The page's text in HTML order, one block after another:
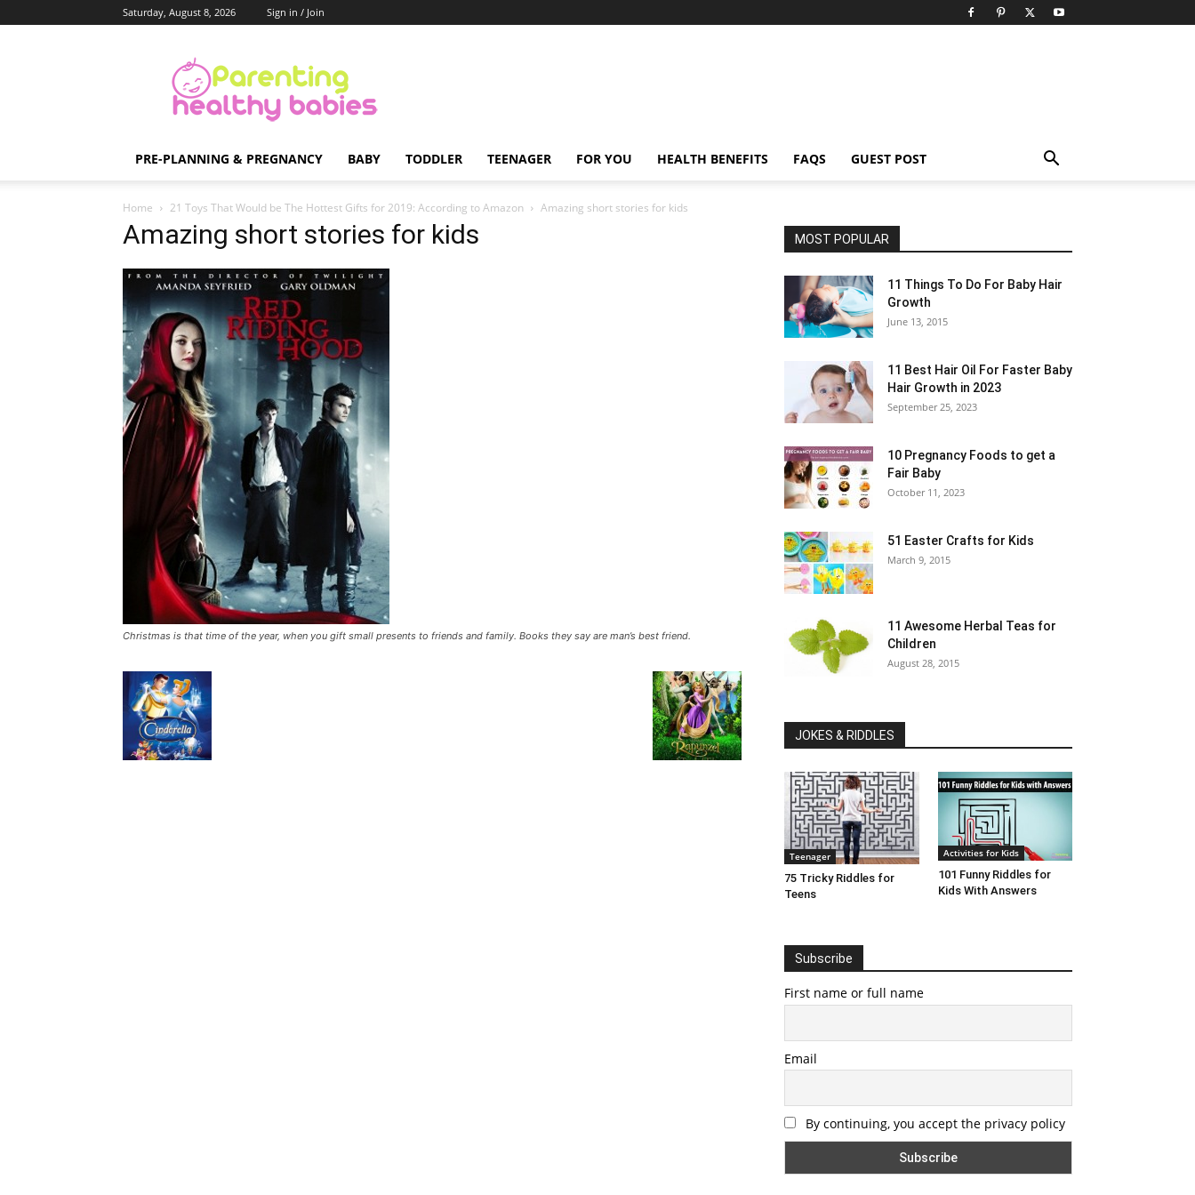
Saturday, August 8, 2026 Sign in / Join
Healthy
Babies
PRE-PLANNING & PREGNANCY BABY TODDLER TEENAGER FOR YOU HEALTH BENEFITS FAQS GUEST POST
Home 21 Toys That Would be The Hottest Gifts for 2019: According to Amazon Amazing short stories for kids
Amazing short stories for kids
Christmas is that time of the year, when you gift small presents to friends and family. Books they say are man’s best friend.
MOST POPULAR
11 Things To Do For Baby Hair
Growth
June 13, 2015
11 Best Hair Oil For Faster Baby
Hair Growth in 2023
September 25, 2023
10 Pregnancy Foods to get a
Fair Baby
October 11, 2023
51 Easter Crafts for Kids
March 9, 2015
11 Awesome Herbal Teas for
Children
August 28, 2015
JOKES & RIDDLES
Teenager
75 Tricky Riddles for
Teens
Activities for Kids
101 Funny Riddles for
Kids With Answers
Subscribe
First name or full name
Email
By continuing, you accept the privacy policy